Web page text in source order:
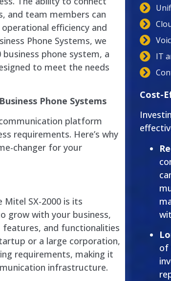
and team members can
efficiency and
Phone Systems, we
phone system, a
to meet the needs
Phone Systems
platform
requirements. Here’s why
changer for your
SX-2000 is its
grow with your business,
features, and functionalities
or a large corporation,
requirements, making it
infrastructure.
IT
Cost-
of